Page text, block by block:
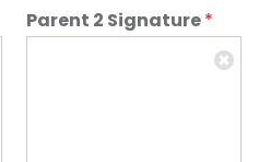
Parent 2 Signature*